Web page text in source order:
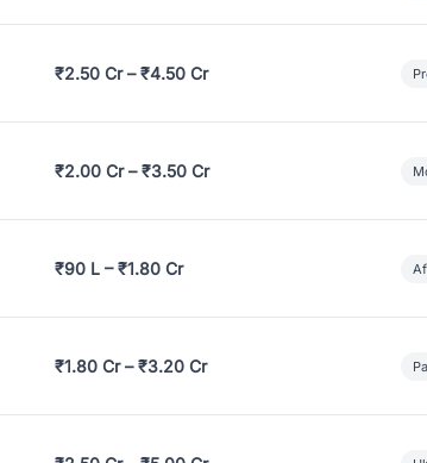
₹2.50 Cr – ₹4.50 Cr
₹2.00 Cr – ₹3.50 Cr
₹90 L – ₹1.80 Cr
₹1.80 Cr – ₹3.20 Cr